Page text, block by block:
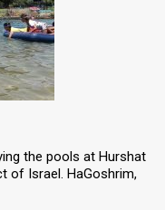
the pools at Hurshat
of Israel. HaGoshrim,